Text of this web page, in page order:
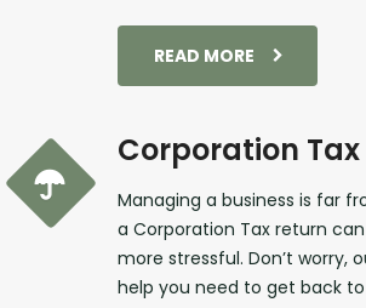
READ MORE
Corporation Tax
Managing a business is far
a Corporation Tax return
more stressful. Don’t worry,
help you need to get back to